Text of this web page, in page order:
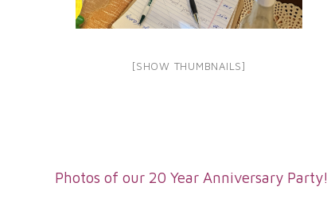
[SHOW THUMBNAILS]
Photos of our 20 Year Anniversary Party!